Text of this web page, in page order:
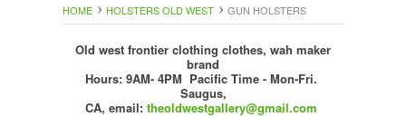
HOME HOLSTERS OLD WEST GUN HOLSTERS
Old west frontier clothing clothes, wah maker
brand
Hours: 9AM- 4PM Pacific Time - Mon-Fri.
Saugus,
CA, email: theoldwestgallery@gmail.com